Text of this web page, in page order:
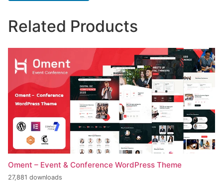
Related Products
Oment – Event & Conference WordPress Theme
27,881 downloads